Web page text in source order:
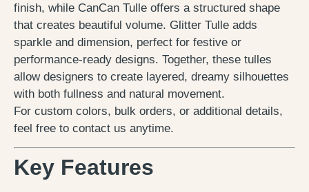
finish, while CanCan Tulle offers a structured shape
that creates beautiful volume. Glitter Tulle adds
sparkle and dimension, perfect for festive or
performance-ready designs. Together, these tulles
allow designers to create layered, dreamy silhouettes
with both fullness and natural movement.
For custom colors, bulk orders, or additional details,
feel free to contact us anytime.
Key Features